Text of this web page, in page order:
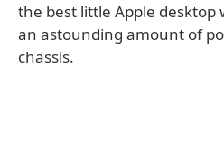
the best little Apple desktop
an astounding amount of
chassis.